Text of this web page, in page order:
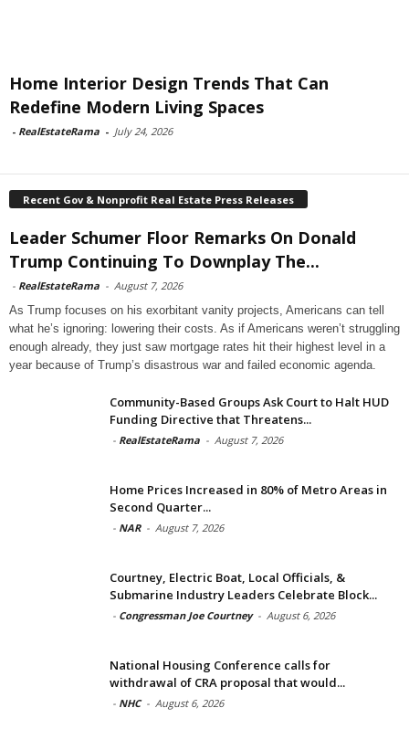
Home Interior Design Trends That Can
Redefine Modern Living Spaces
- RealEstateRama - July 24, 2026
Recent Gov & Nonprofit Real Estate Press Releases
Leader Schumer Floor Remarks On Donald
Trump Continuing To Downplay The...
- RealEstateRama - August 7, 2026
As Trump focuses on his exorbitant vanity projects, Americans can tell
what he’s ignoring: lowering their costs. As if Americans weren’t struggling
enough already, they just saw mortgage rates hit their highest level in a
year because of Trump’s disastrous war and failed economic agenda.
Community-Based Groups Ask Court to Halt HUD
Funding Directive that Threatens...
- RealEstateRama - August 7, 2026
Home Prices Increased in 80% of Metro Areas in
Second Quarter...
- NAR - August 7, 2026
Courtney, Electric Boat, Local Officials, &
Submarine Industry Leaders Celebrate Block...
- Congressman Joe Courtney - August 6, 2026
National Housing Conference calls for
withdrawal of CRA proposal that would...
- NHC - August 6, 2026